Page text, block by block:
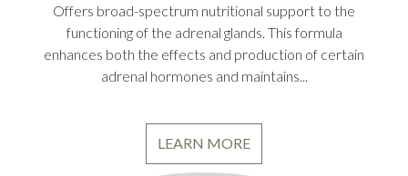
Offers broad-spectrum nutritional support to the
functioning of the adrenal glands. This formula
enhances both the effects and production of certain
adrenal hormones and maintains...
LEARN MORE